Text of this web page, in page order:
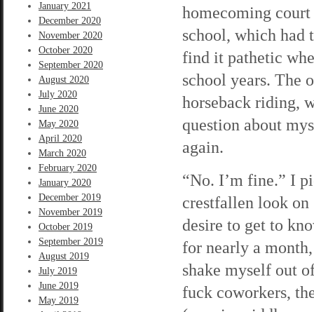
January 2021
December 2020
November 2020
October 2020
September 2020
August 2020
July 2020
June 2020
May 2020
April 2020
March 2020
February 2020
January 2020
December 2019
November 2019
October 2019
September 2019
August 2019
July 2019
June 2019
May 2019
homecoming court
school, which had
find it pathetic
school years. The
horseback riding,
question about
again.
“No. I’m fine.” I
crestfallen look on
desire to get to
for nearly a
shake myself out
fuck coworkers,